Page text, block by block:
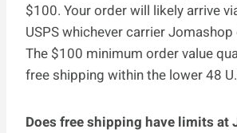
$100. Your order will likely arrive
USPS whichever carrier
The $100 minimum order value
free shipping within the lower 48
Does free shipping have limits at